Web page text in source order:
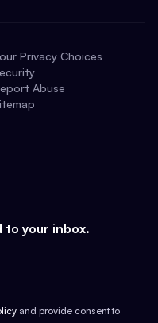
Privacy Choices
Abuse
to your inbox.
and provide consent to